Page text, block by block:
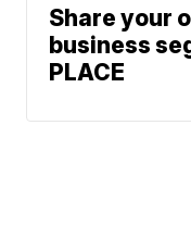
Share your
business
PLACE